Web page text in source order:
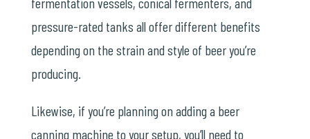
pressure-rated tanks all offer different benefits
depending on the strain and style of beer you’re
producing.
Likewise, if you’re planning on adding a beer
canning machine to your setup, you’ll need to